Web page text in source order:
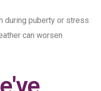
during puberty or stress
can worsen